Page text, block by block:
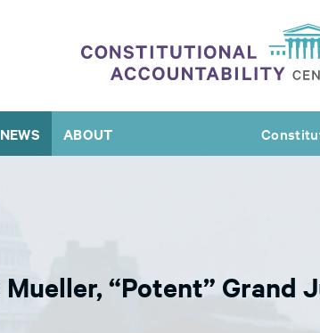
NEWS ABOUT
Mueller, “Potent” Grand